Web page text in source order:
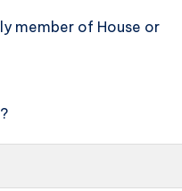
member of House or